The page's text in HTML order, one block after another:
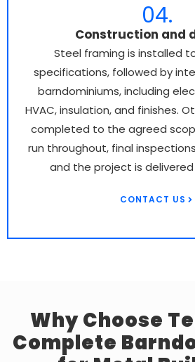
04.
Construction and
Steel framing is installed
specifications, followed by
barndominiums, including
HVAC, insulation, and finishes.
completed to the agreed
run throughout, final
and the project is
CONTACT US
Why Choose
Complete